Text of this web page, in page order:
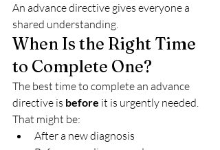
An advance directive gives everyone a
shared understanding.
When Is the Right Time
to Complete One?
The best time to complete an advance
directive is before it is urgently needed.
That might be:
After a new diagnosis